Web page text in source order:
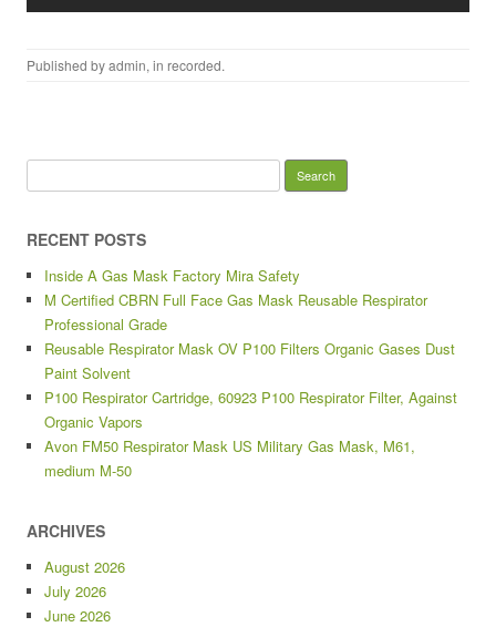
Published byadmin, in recorded.
RECENT POSTS
Inside A Gas Mask Factory Mira Safety
M Certified CBRN Full Face Gas Mask Reusable Respirator
Professional Grade
Reusable Respirator Mask OV P100 Filters Organic Gases Dust
Paint Solvent
P100 Respirator Cartridge, 60923 P100 Respirator Filter, Against
Organic Vapors
Avon FM50 Respirator Mask US Military Gas Mask, M61,
medium M-50
ARCHIVES
August 2026
July 2026
June 2026